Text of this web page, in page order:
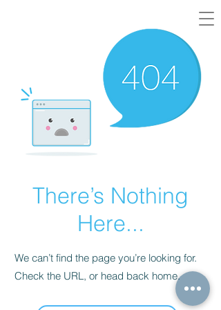
There’s Nothing
Here...
We can’t find the page you’re looking for.
Check the URL, or head back home.